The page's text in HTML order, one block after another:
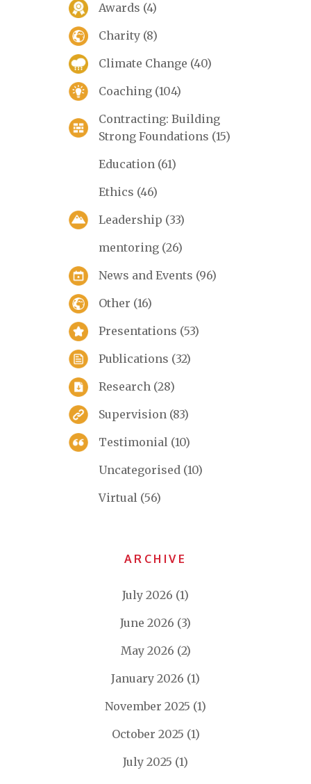
Awards (4)
Charity (8)
Climate Change (40)
Coaching (104)
Contracting: Building
Strong Foundations (15)
Education (61)
Ethics (46)
Leadership (33)
mentoring (26)
News and Events (96)
Other (16)
Presentations (53)
Publications (32)
Research (28)
Supervision (83)
Testimonial (10)
Uncategorised (10)
Virtual (56)
ARCHIVE
July 2026 (1)
June 2026 (3)
May 2026 (2)
January 2026 (1)
November 2025 (1)
October 2025 (1)
July 2025 (1)